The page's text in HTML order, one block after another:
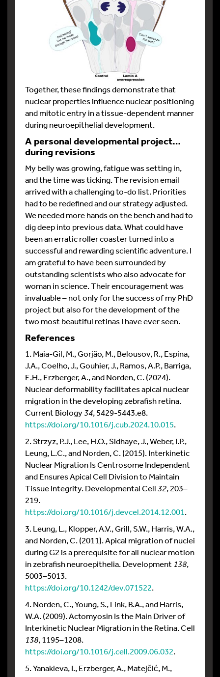
Together, these findings demonstrate that
nuclear properties influence nuclear positioning
and mitotic entry in a tissue-dependent manner
during neuroepithelial development.
A personal developmental project…
during revisions
My belly was growing, fatigue was setting in,
and the time was ticking. The revision email
arrived with a challenging to-do list. Priorities
had to be redefined and our strategy adjusted.
We needed more hands on the bench and had to
dig deep into previous data. What could have
been an erratic roller coaster turned into a
successful and rewarding scientific adventure. I
am grateful to have been surrounded by
outstanding scientists who also advocate for
woman in science. Their encouragement was
invaluable – not only for the success of my PhD
project but also for the development of the
two most beautiful retinas I have ever seen.
References
1. Maia-Gil, M., Gorjão, M., Belousov, R., Espina,
J.A., Coelho, J., Gouhier, J., Ramos, A.P., Barriga,
E.H., Erzberger, A., and Norden, C. (2024).
Nuclear deformability facilitates apical nuclear
migration in the developing zebrafish retina.
Current Biology34, 5429-5443.e8.
https://doi.org/10.1016/j.cub.2024.10.015.
2. Strzyz, P.J., Lee, H.O., Sidhaye, J., Weber, I.P.,
Leung, L.C., and Norden, C. (2015). Interkinetic
Nuclear Migration Is Centrosome Independent
and Ensures Apical Cell Division to Maintain
Tissue Integrity. Developmental Cell32, 203–
219.
https://doi.org/10.1016/j.devcel.2014.12.001.
3. Leung, L., Klopper, A.V., Grill, S.W., Harris, W.A.,
and Norden, C. (2011). Apical migration of nuclei
during G2 is a prerequisite for all nuclear motion
in zebrafish neuroepithelia. Development 138,
5003–5013.
https://doi.org/10.1242/dev.071522.
4. Norden, C., Young, S., Link, B.A., and Harris,
W.A. (2009). Actomyosin Is the Main Driver of
Interkinetic Nuclear Migration in the Retina. Cell
138, 1195–1208.
https://doi.org/10.1016/j.cell.2009.06.032.
5. Yanakieva, I., Erzberger, A., Matejčić, M.,